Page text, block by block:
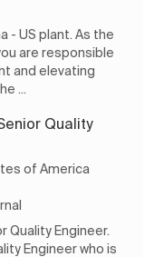
- US plant. As the
are responsible
and elevating
...
Quality
of America
Quality Engineer.
Engineer who is